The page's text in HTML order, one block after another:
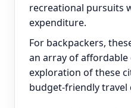
recreational pursuits
expenditure.
For backpackers,
an array of
exploration of these
budget-friendly travel